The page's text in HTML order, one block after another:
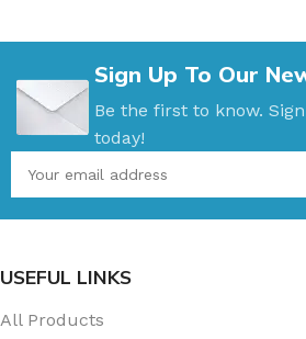
Sign Up To Our
Be the first to know.
today!
USEFUL LINKS
All Products